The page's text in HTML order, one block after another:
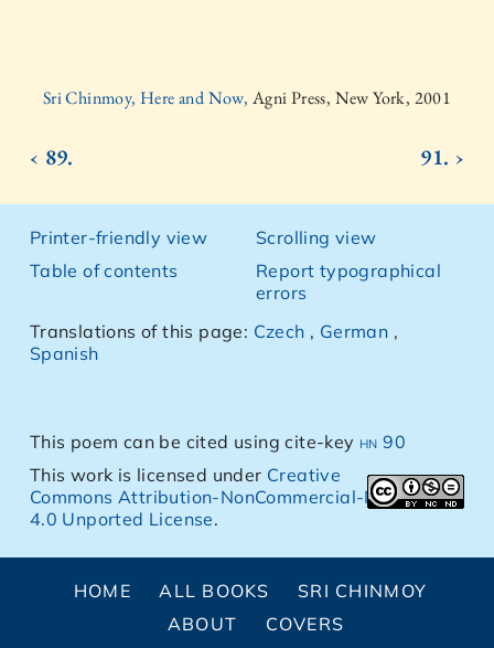
Sri Chinmoy, Here and Now, Agni Press, New York, 2001
‹ 89. 91. ›
Printer-friendly view
Table of contents
Scrolling view
Report typographical
errors
Translations of this page: Czech , German ,
Spanish
This poem can be cited using cite-key hn 90
This work is licensed under Creative
Commons Attribution-NonCommercial-NoDerivs
4.0 Unported License.
HOME ALL BOOKS
SRI CHINMOY
ABOUT
COVERS